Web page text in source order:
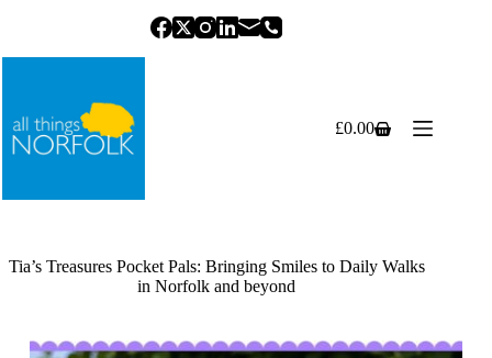
Shopping
£0.00
Tia’s Treasures Pocket Pals: Bringing Smiles to Daily Walks
in Norfolk and beyond